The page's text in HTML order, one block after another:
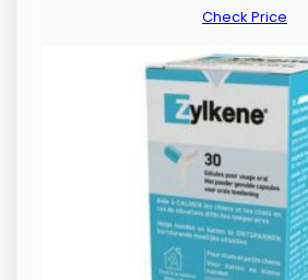
Check Price